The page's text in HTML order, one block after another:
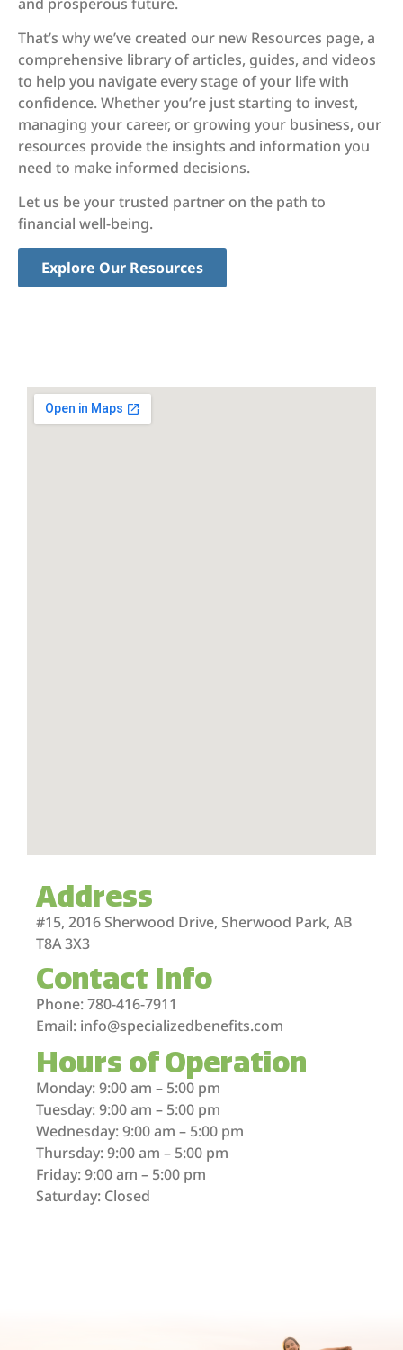
That’s why we’ve created our new Resources page, a
comprehensive library of articles, guides, and videos
to help you navigate every stage of your life with
confidence. Whether you’re just starting to invest,
managing your career, or growing your business, our
resources provide the insights and information you
need to make informed decisions.
Let us be your trusted partner on the path to
financial well-being.
Explore Our Resources
Address
#15, 2016 Sherwood Drive, Sherwood Park, AB
T8A 3X3
Contact Info
Phone: 780-416-7911
Email: info@specializedbenefits.com
Hours of Operation
Monday: 9:00 am – 5:00 pm
Tuesday: 9:00 am – 5:00 pm
Wednesday: 9:00 am – 5:00 pm
Thursday: 9:00 am – 5:00 pm
Friday: 9:00 am – 5:00 pm
Saturday: Closed